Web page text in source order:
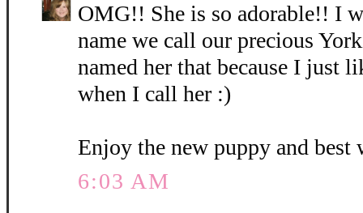
OMG!! She is so adorable!! I
name we call our precious
named her that because I just
when I call her :)
Enjoy the new puppy and best
6:03 AM